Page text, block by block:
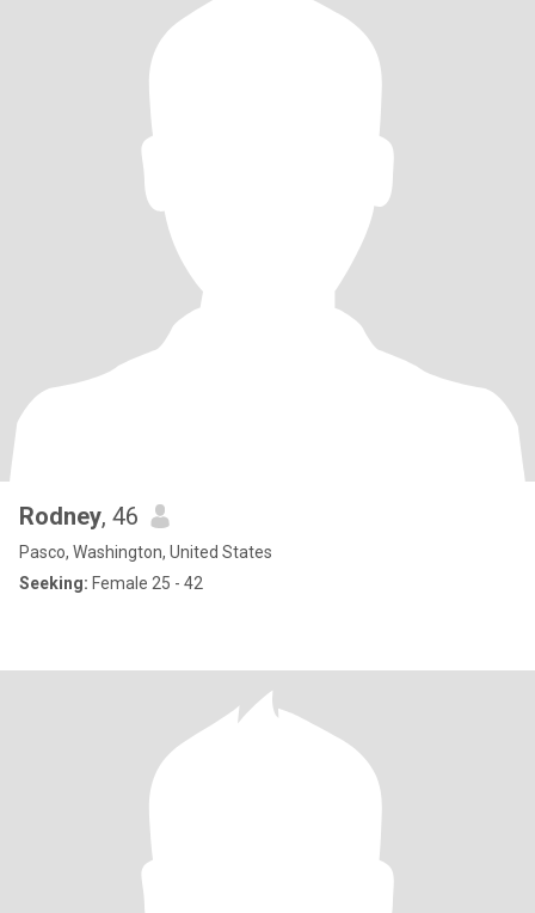
Rodney, 46
Pasco, Washington, United States
Seeking: Female 25 - 42